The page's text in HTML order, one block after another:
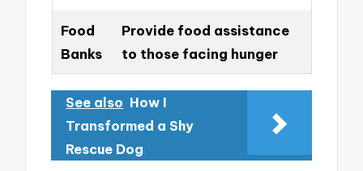
Food
Banks
Provide food assistance
to those facing hunger
See also How I
Transformed a Shy
Rescue Dog